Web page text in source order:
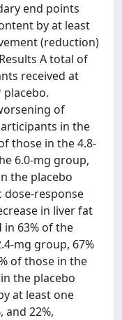
end points
by at least
(reduction)
A total of
received at
of
in the
those in the 4.8-
6.0-mg group,
the placebo
dose-response
in liver fat
in 63% of the
mg group, 67%
of those in the
the placebo
at least one
and 22%,